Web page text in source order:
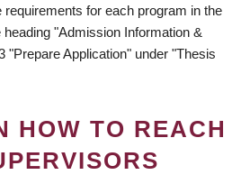
for each program in the
heading "Admission Information &
"Prepare Application" under "Thesis
HOW TO REACH